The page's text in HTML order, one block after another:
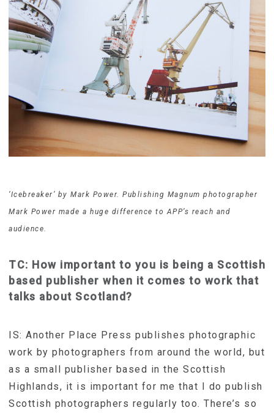
‘Icebreaker’ by Mark Power. Publishing Magnum photographer
Mark Power made a huge difference to APP’s reach and
audience.
TC: How important to you is being a Scottish
based publisher when it comes to work that
talks about Scotland?
IS: Another Place Press publishes photographic
work by photographers from around the world, but
as a small publisher based in the Scottish
Highlands, it is important for me that I do publish
Scottish photographers regularly too. There’s so